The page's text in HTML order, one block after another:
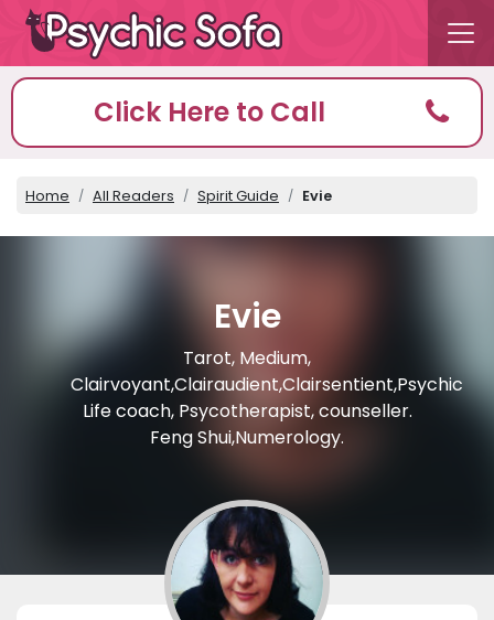
Click Here to Call
Home All Readers Spirit Guide Evie
Evie
Tarot, Medium,
Clairvoyant,Clairaudient,Clairsentient,Psychic
Life coach, Psycotherapist, counseller.
Feng Shui,Numerology.